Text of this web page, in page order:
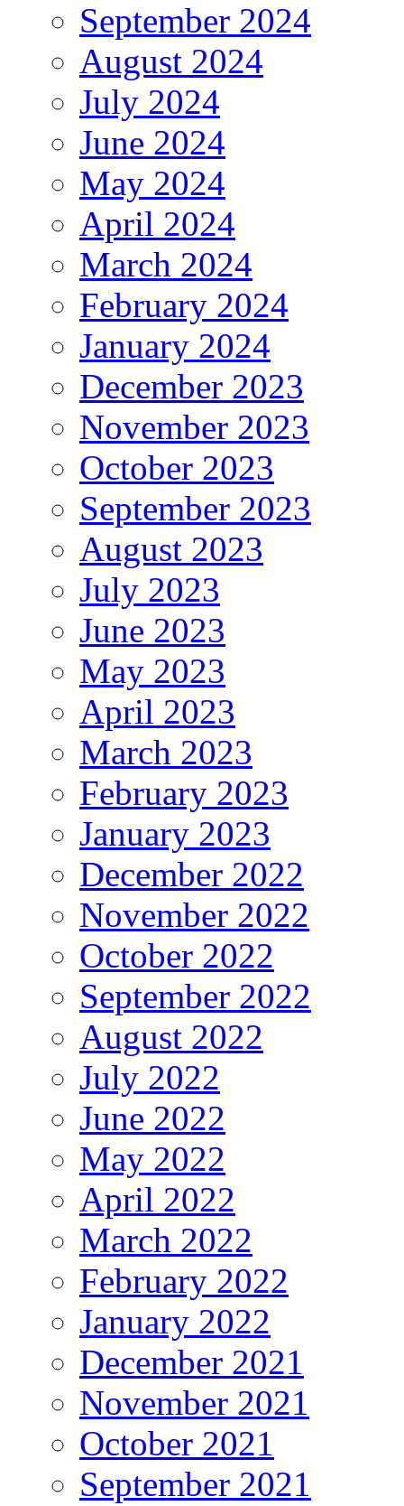
September 2024
August 2024
July 2024
June 2024
May 2024
April 2024
March 2024
February 2024
January 2024
December 2023
November 2023
October 2023
September 2023
August 2023
July 2023
June 2023
May 2023
April 2023
March 2023
February 2023
January 2023
December 2022
November 2022
October 2022
September 2022
August 2022
July 2022
June 2022
May 2022
April 2022
March 2022
February 2022
January 2022
December 2021
November 2021
October 2021
September 2021